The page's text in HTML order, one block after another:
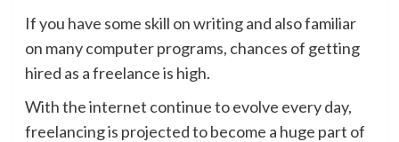
If you have some skill on writing and also familiar
on many computer programs, chances of getting
hired as a freelance is high.
With the internet continue to evolve every day,
freelancing is projected to become a huge part of